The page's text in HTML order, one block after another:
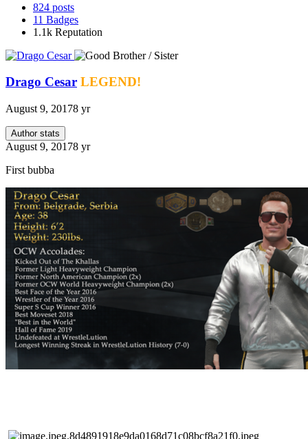
824 posts
11 Badges
1.1k Reputation
Drago Cesar LEGEND!
August 9, 20178 yr
Author stats
August 9, 20178 yr
First bubba